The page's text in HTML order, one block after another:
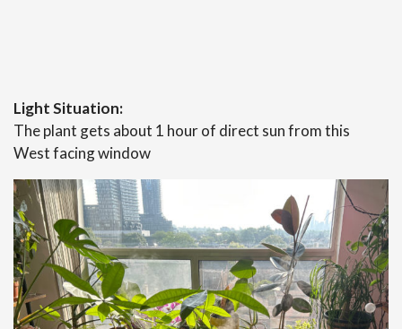
Light Situation:
The plant gets about 1 hour of direct sun from this
West facing window